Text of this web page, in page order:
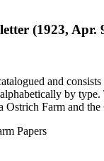
(1923,
and
by
Farm and
Papers